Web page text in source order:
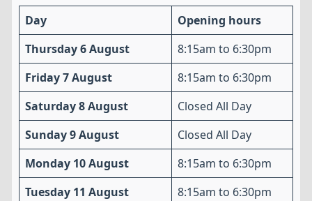
Day Opening hours
Thursday 6 August 8:15am to 6:30pm
Friday 7 August 8:15am to 6:30pm
Saturday 8 August Closed All Day
Sunday 9 August Closed All Day
Monday 10 August 8:15am to 6:30pm
Tuesday 11 August 8:15am to 6:30pm